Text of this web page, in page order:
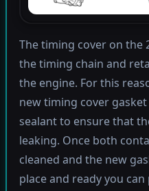
The timing cover on the
the timing chain and
the engine. For this
new timing cover
sealant to ensure that
leaking. Once both
cleaned and the new
place and ready you